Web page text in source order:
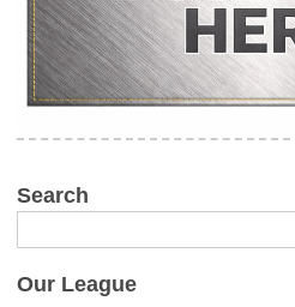
Search
Our League